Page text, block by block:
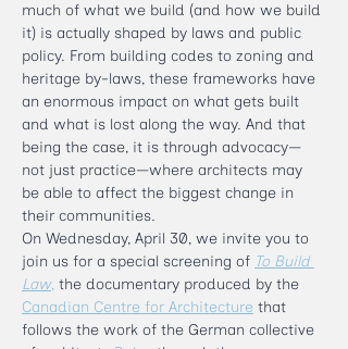
much of what we build (and how we build
it) is actually shaped by laws and public
policy. From building codes to zoning and
heritage by-laws, these frameworks have
an enormous impact on what gets built
and what is lost along the way. And that
being the case, it is through advocacy—
not just practice—where architects may
be able to affect the biggest change in
their communities.
On Wednesday, April 30, we invite you to
join us for a special screening of To Build
Law, the documentary produced by the
Canadian Centre for Architecture that
follows the work of the German collective